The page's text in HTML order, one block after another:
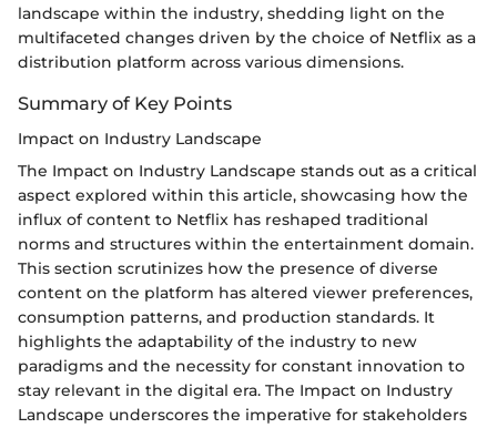
landscape within the industry, shedding light on the
multifaceted changes driven by the choice of Netflix as a
distribution platform across various dimensions.
Summary of Key Points
Impact on Industry Landscape
The Impact on Industry Landscape stands out as a critical
aspect explored within this article, showcasing how the
influx of content to Netflix has reshaped traditional
norms and structures within the entertainment domain.
This section scrutinizes how the presence of diverse
content on the platform has altered viewer preferences,
consumption patterns, and production standards. It
highlights the adaptability of the industry to new
paradigms and the necessity for constant innovation to
stay relevant in the digital era. The Impact on Industry
Landscape underscores the imperative for stakeholders